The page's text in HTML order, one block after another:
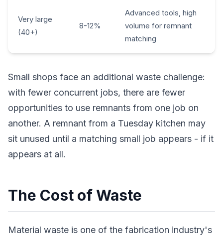
Very large
(40+)
8-12%
Advanced tools, high
volume for remnant
matching
Small shops face an additional waste challenge:
with fewer concurrent jobs, there are fewer
opportunities to use remnants from one job on
another. A remnant from a Tuesday kitchen may
sit unused until a matching small job appears - if it
appears at all.
The Cost of Waste
Material waste is one of the fabrication industry's